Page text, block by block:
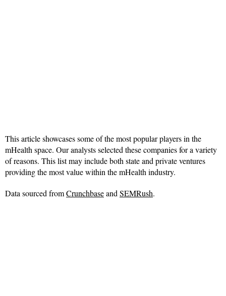
This article showcases some of the most popular players in the
mHealth space. Our analysts selected these companies for a variety
of reasons. This list may include both state and private ventures
providing the most value within the mHealth industry.
Data sourced fromCrunchbaseand SEMRush.